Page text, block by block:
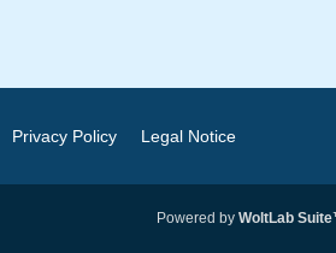
Privacy Policy Legal Notice
Powered by WoltLab